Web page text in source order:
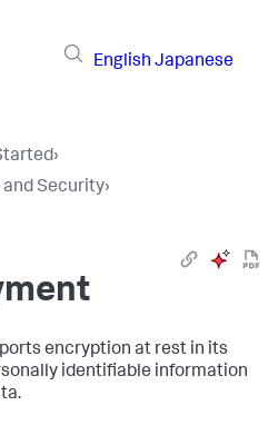
English Japanese
›
Security›
encryption at rest in its
identifiable information